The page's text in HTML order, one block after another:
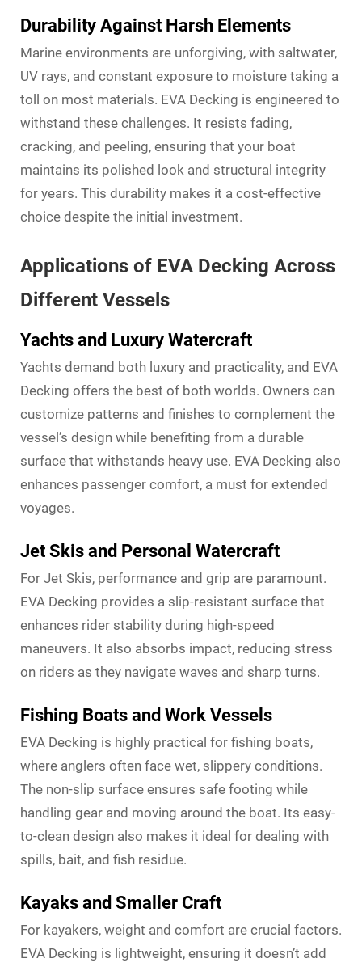
Durability Against Harsh Elements
Marine environments are unforgiving, with saltwater,
UV rays, and constant exposure to moisture taking a
toll on most materials. EVA Decking is engineered to
withstand these challenges. It resists fading,
cracking, and peeling, ensuring that your boat
maintains its polished look and structural integrity
for years. This durability makes it a cost-effective
choice despite the initial investment.
Applications of EVA Decking Across
Different Vessels
Yachts and Luxury Watercraft
Yachts demand both luxury and practicality, and EVA
Decking offers the best of both worlds. Owners can
customize patterns and finishes to complement the
vessel’s design while benefiting from a durable
surface that withstands heavy use. EVA Decking also
enhances passenger comfort, a must for extended
voyages.
Jet Skis and Personal Watercraft
For Jet Skis, performance and grip are paramount.
EVA Decking provides a slip-resistant surface that
enhances rider stability during high-speed
maneuvers. It also absorbs impact, reducing stress
on riders as they navigate waves and sharp turns.
Fishing Boats and Work Vessels
EVA Decking is highly practical for fishing boats,
where anglers often face wet, slippery conditions.
The non-slip surface ensures safe footing while
handling gear and moving around the boat. Its easy-
to-clean design also makes it ideal for dealing with
spills, bait, and fish residue.
Kayaks and Smaller Craft
For kayakers, weight and comfort are crucial factors.
EVA Decking is lightweight, ensuring it doesn’t add